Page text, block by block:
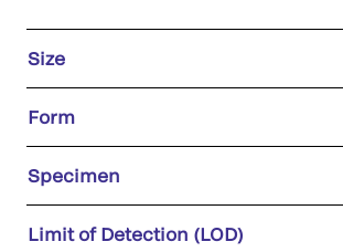
Size
Form
Specimen
Limit of Detection (LOD)